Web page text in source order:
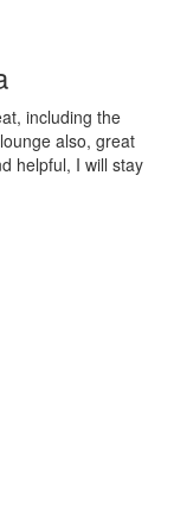
including the
also, great
helpful, I will stay